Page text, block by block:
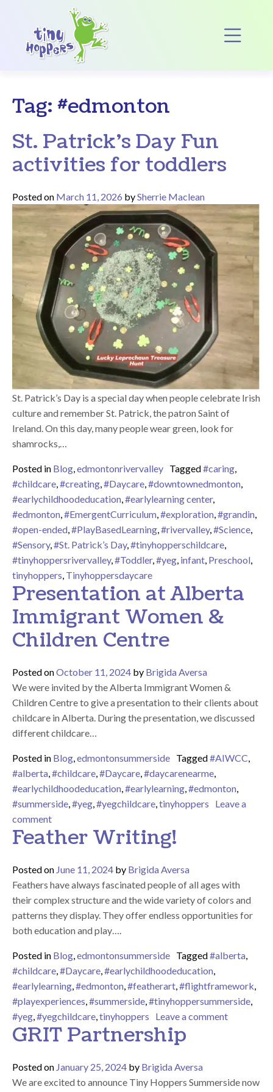
Main Navigation
Tag: #edmonton
St. Patrick’s Day Fun
activities for toddlers
Posted on March 11, 2026 bySherrie Maclean
St. Patrick’s Day is a special day when people celebrate Irish
culture and remember St. Patrick, the patron Saint of
Ireland. On this day, many people wear green, look for
shamrocks,…
Posted in Blog,edmontonrivervalley Tagged#caring,
#childcare,#creating,#Daycare,#downtownedmonton,
#earlychildhoodeducation,#earlylearning center,
#edmonton,#EmergentCurriculum,#exploration,#grandin,
#open-ended,#PlayBasedLearning,#rivervalley,#Science,
#Sensory,#St. Patrick’s Day,#tinyhopperschildcare,
#tinyhoppersrivervalley,#Toddler,#yeg, infant, Preschool,
tinyhoppers, Tinyhoppersdaycare
Presentation at Alberta
Immigrant Women &
Children Centre
Posted onOctober 11, 2024 by Brigida Aversa
We were invited by the Alberta Immigrant Women &
Children Centre to give a presentation to their clients about
childcare in Alberta. During the presentation, we discussed
different childcare…
Posted in Blog,edmontonsummerside Tagged#AIWCC,
#alberta,#childcare,#Daycare,#daycarenearme,
#earlychildhoodeducation,#earlylearning,#edmonton,
#summerside,#yeg,#yegchildcare,tinyhoppers
Leave a
commenton Presentation at Alberta Immigrant Women &
Feather Writing!
Posted on June 11, 2024 by Brigida Aversa
Feathers have always fascinated people of all ages with
their complex structure and the wide variety of colors and
patterns they display. They offer endless opportunities for
both education and play….
Posted in Blog,edmontonsummerside Tagged#alberta,
#childcare,#Daycare,#earlychildhoodeducation,
#earlylearning,#edmonton,#featherart,#flightframework,
#playexperiences,#summerside,#tinyhoppersummerside,
#yeg,#yegchildcare,tinyhoppers Leave a commenton
GRIT Partnership
Posted on January 25, 2024 by Brigida Aversa
We are excited to announce Tiny Hoppers Summerside now